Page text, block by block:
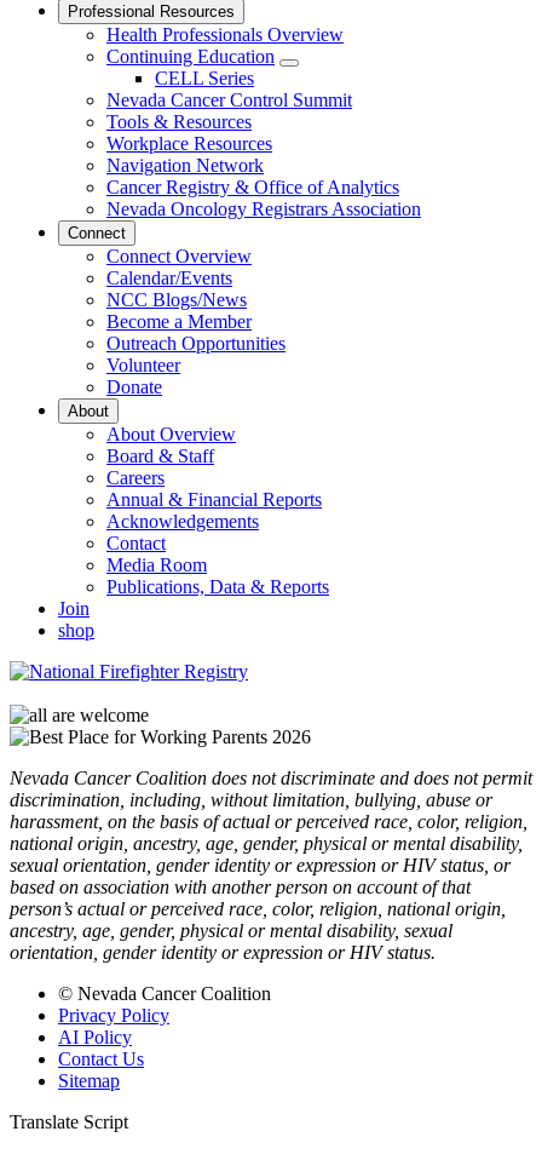
Professional Resources
Health Professionals Overview
Continuing Education
Toggle
Dropdown
CELL Series
Nevada Cancer Control Summit
Tools & Resources
Workplace Resources
Navigation Network
Cancer Registry & Office of Analytics
Nevada Oncology Registrars Association
Connect
Connect Overview
Calendar/Events
NCC Blogs/News
Become a Member
Outreach Opportunities
Volunteer
Donate
About
About Overview
Board & Staff
Careers
Annual & Financial Reports
Acknowledgements
Contact
Media Room
Publications, Data & Reports
Join
shop
Nevada Cancer Coalition does not discriminate and does not permit
discrimination, including, without limitation, bullying, abuse or
harassment, on the basis of actual or perceived race, color, religion,
national origin, ancestry, age, gender, physical or mental disability,
sexual orientation, gender identity or expression or HIV status, or
based on association with another person on account of that
person’s actual or perceived race, color, religion, national origin,
ancestry, age, gender, physical or mental disability, sexual
orientation, gender identity or expression or HIV status.
© Nevada Cancer Coalition
Privacy Policy
AI Policy
Contact Us
Sitemap
Translate Script